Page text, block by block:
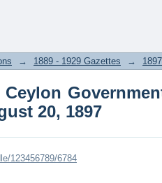
→ 1889 - 1929 Gazettes → 1897
20, 1897
123456789/6784